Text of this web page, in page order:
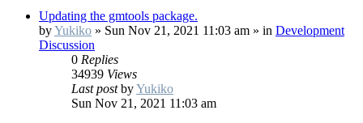
Updating the gmtools package.
byYukiko » Sun Nov 21, 2021 11:03 am » in Development
Discussion
0 Replies
34939 Views
Last postbyYukiko
Sun Nov 21, 2021 11:03 am